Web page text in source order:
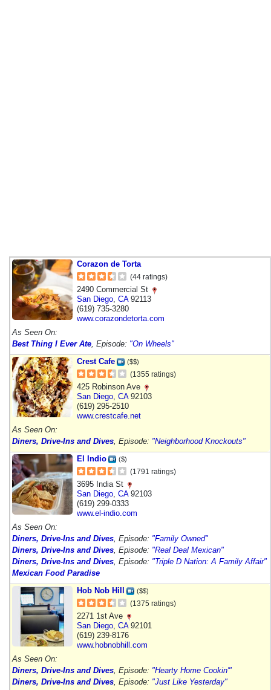
Corazon de Torta
(44 ratings)
2490 Commercial St
San Diego CA92113
(619) 735-3280
www.corazondetorta.com
As Seen On:
Best Thing I Ever Ate , Episode: "On Wheels"
Crest Cafe
($$)
(1355 ratings)
425 Robinson Ave
San Diego CA92103
(619) 295-2510
www.crestcafe.net
As Seen On:
Diners, Drive-Ins and Dives , Episode: "Neighborhood Knockouts"
El Indio
($)
(1791 ratings)
3695 India St
San Diego CA92103
(619) 299-0333
www.el-indio.com
As Seen On:
Diners, Drive-Ins and Dives , Episode: "Family Owned"
Diners, Drive-Ins and Dives , Episode: "Real Deal Mexican"
Diners, Drive-Ins and Dives , Episode: "Triple D Nation: A Family Affair"
Mexican Food Paradise
Hob Nob Hill
($$)
(1375 ratings)
2271 1st Ave
San Diego CA92101
(619) 239-8176
www.hobnobhill.com
As Seen On:
Diners, Drive-Ins and Dives , Episode: "Hearty Home Cookin'"
Diners, Drive-Ins and Dives , Episode: "Just Like Yesterday"